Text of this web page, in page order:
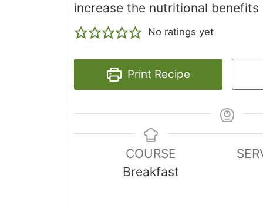
increase the nutritional
No ratings yet
Print Recipe
COURSE
Breakfast